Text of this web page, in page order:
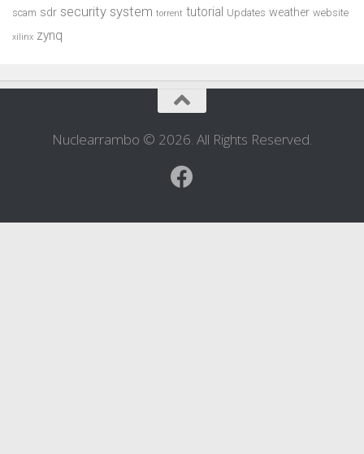
scam sdr security system torrent tutorial Updates weather website
xilinx zynq
Nuclearrambo © 2026. All Rights Reserved.